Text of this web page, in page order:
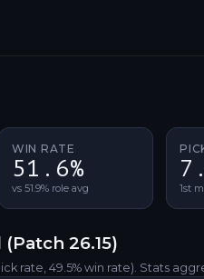
change
WIN RATE
51.6%
vs 51.9% role avg 1st
(Patch 26.15)
rate, 49.5% win rate). Stats